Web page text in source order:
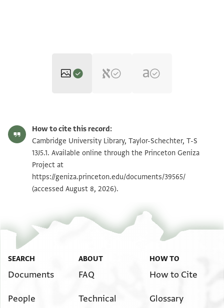
T-S 13J5.1 1v Zoom and Rotate
T-S 13J5.1 2r
T-S 13J5.1 2v Zoom and Rotate
How to cite this record:
Cambridge University Library, Taylor-Schechter, T-S
13J5.1. Available online through the Princeton Geniza
Project at
https://geniza.princeton.edu/documents/39565/
(accessed August 8, 2026).
SEARCH
Documents
People
ABOUT
FAQ
Technical
HOW TO
How to Cite
Glossary